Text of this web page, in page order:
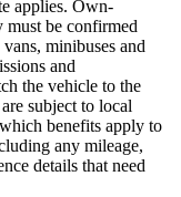
applies. Own-
must be confirmed
minibuses and
and
the vehicle to the
subject to local
benefits apply to
any mileage,
details that need